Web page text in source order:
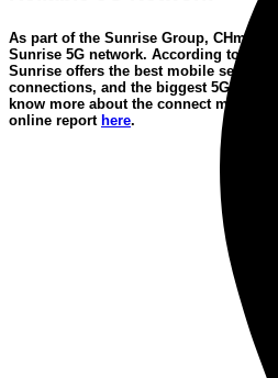
As part of the Sunrise Group,
Sunrise 5G network. According to the
Sunrise offers the best mobile
connections, and the biggest 5G
know more about the connect mobile
online report here.